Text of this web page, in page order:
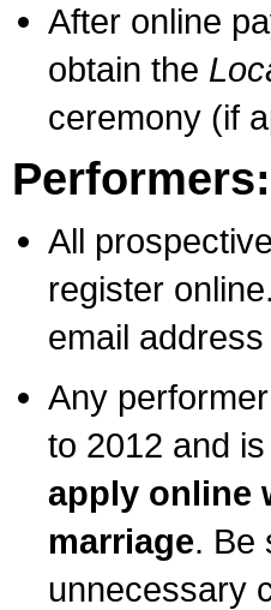
After online
obtain the
ceremony (if
Performers:
All
register
email
Any
to 2012 and
apply online
marriage. Be
unnecessary